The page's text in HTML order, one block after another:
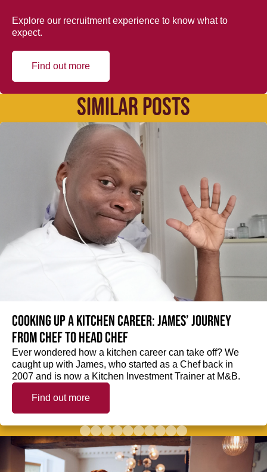
Explore our recruitment experience to know what to
expect.
Find out more
SIMILAR POSTS
Cooking up a kitchen career: James’ journey
from Chef to Head Chef
Ever wondered how a kitchen career can take off? We
caught up with James, who started as a Chef back in
2007 and is now a Kitchen Investment Trainer at M&B.
Find out more